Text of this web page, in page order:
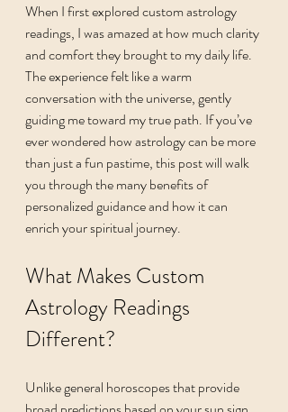
When I first explored custom astrology
readings, I was amazed at how much clarity
and comfort they brought to my daily life.
The experience felt like a warm
conversation with the universe, gently
guiding me toward my true path. If you’ve
ever wondered how astrology can be more
than just a fun pastime, this post will walk
you through the many benefits of
personalized guidance and how it can
enrich your spiritual journey.
What Makes Custom
Astrology Readings
Different?
Unlike general horoscopes that provide